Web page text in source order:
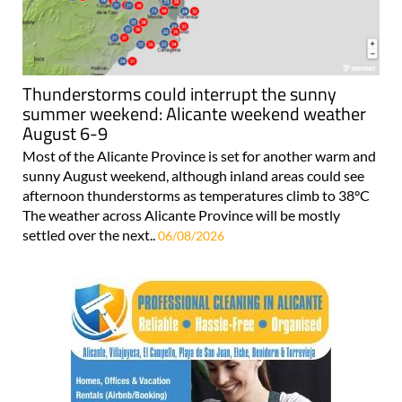
Thunderstorms could interrupt the sunny
summer weekend: Alicante weekend weather
August 6-9
Most of the Alicante Province is set for another warm and
sunny August weekend, although inland areas could see
afternoon thunderstorms as temperatures climb to 38°C
The weather across Alicante Province will be mostly
settled over the next..06/08/2026